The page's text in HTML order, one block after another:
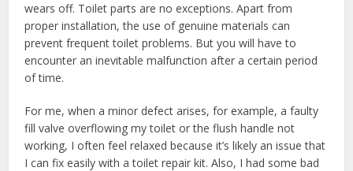
wears off. Toilet parts are no exceptions. Apart from
proper installation, the use of genuine materials can
prevent frequent toilet problems. But you will have to
encounter an inevitable malfunction after a certain period
of time.
For me, when a minor defect arises, for example, a faulty
fill valve overflowing my toilet or the flush handle not
working, I often feel relaxed because it’s likely an issue that
I can fix easily with a toilet repair kit. Also, I had some bad